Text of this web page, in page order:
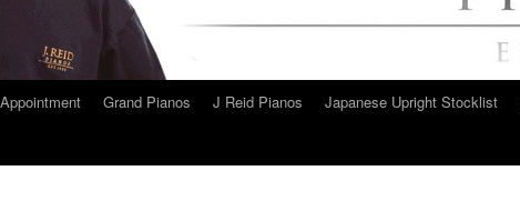
Grand Pianos J Reid Pianos Japanese Upright Stocklist